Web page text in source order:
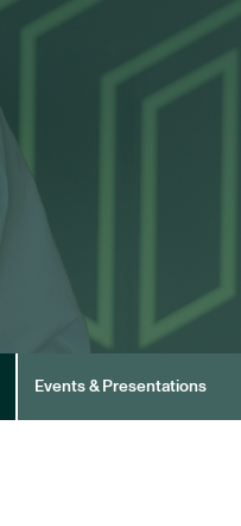
Events & Presentations